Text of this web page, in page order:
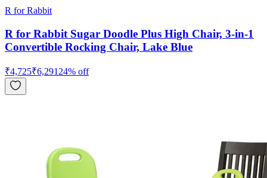
R for Rabbit
R for Rabbit Sugar Doodle Plus High Chair, 3-in-1
Convertible Rocking Chair, Lake Blue
₹4,725₹6,291 24% off